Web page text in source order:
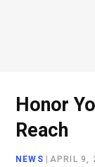
Honor
Reach
NEWS APRIL 9,